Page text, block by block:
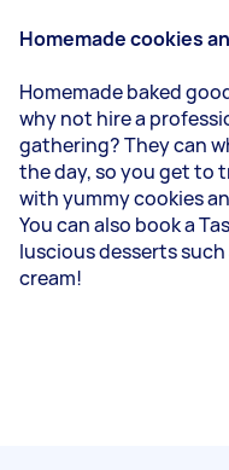
Homemade cookies
Homemade baked
why not hire a
gathering? They can
the day, so you get to
with yummy cookies
You can also book a
luscious desserts such
cream!